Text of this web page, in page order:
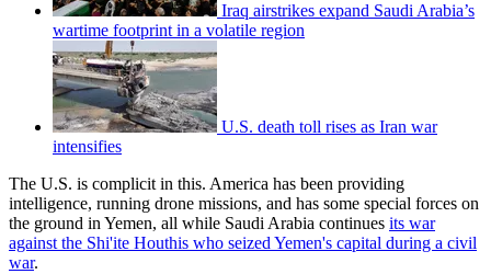
Iraq airstrikes expand Saudi Arabia’s
wartime footprint in a volatile region
U.S. death toll rises as Iran war
intensifies
The U.S. is complicit in this. America has been providing
intelligence, running drone missions, and has some special forces on
the ground in Yemen, all while Saudi Arabia continues its war
against the Shi'ite Houthis who seized Yemen's capital during a civil
war.